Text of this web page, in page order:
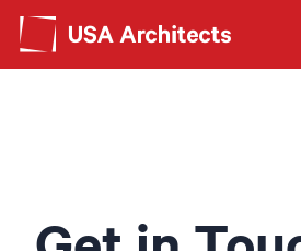
Search form
Search